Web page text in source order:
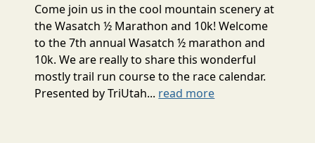
Come join us in the cool mountain scenery at
the Wasatch ½ Marathon and 10k! Welcome
to the 7th annual Wasatch ½ marathon and
10k. We are really to share this wonderful
mostly trail run course to the race calendar.
Presented by TriUtah... read more